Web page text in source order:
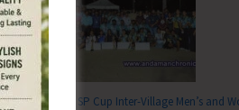
DC SP Cup Inter-Village Men’s and